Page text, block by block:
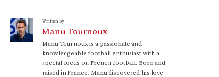
Written by:
Manu Tournoux
Manu Tournoux is a passionate and
knowledgeable football enthusiast with a
special focus on French football. Born and
raised in France, Manu discovered his love